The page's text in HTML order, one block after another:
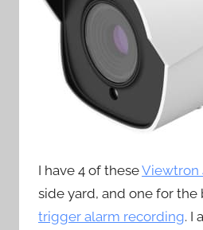
I have 4 of theseViewtron
side yard, and one for the
trigger alarm recording. I